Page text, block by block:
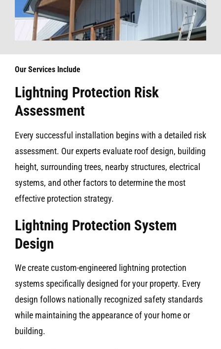
Our Services Include
Lightning Protection Risk
Assessment
Every successful installation begins with a detailed risk
assessment. Our experts evaluate roof design, building
height, surrounding trees, nearby structures, electrical
systems, and other factors to determine the most
effective protection strategy.
Lightning Protection System
Design
We create custom-engineered lightning protection
systems specifically designed for your property. Every
design follows nationally recognized safety standards
while maintaining the appearance of your home or
building.